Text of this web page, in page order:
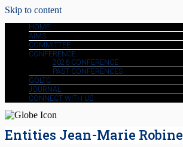
Skip to content
HOME
AIMS
COMMITTEE
CONFERENCE
2026 CONFERENCE
PAST CONFERENCES
GOLTC
JOURNAL
CONNECT WITH US
Entities Jean-Marie Robine